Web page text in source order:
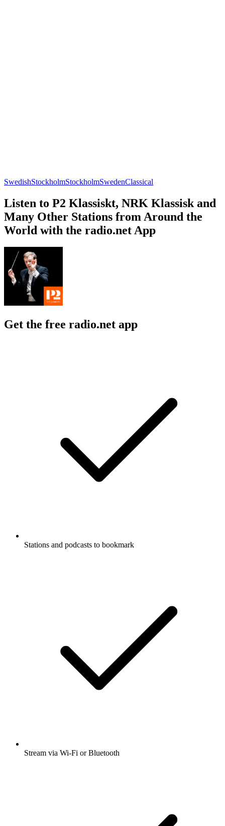
SwedishStockholmStockholmSwedenClassical
Listen to P2 Klassiskt, NRK Klassisk and
Many Other Stations from Around the
World with the radio.net App
Get the free radio.net app
Stations and podcasts to bookmark
Stream via Wi-Fi or Bluetooth